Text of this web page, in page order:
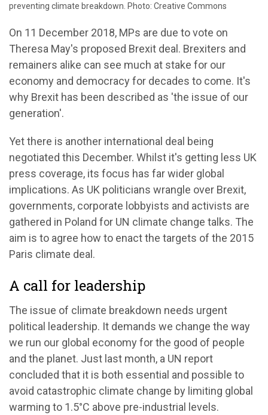
preventing climate breakdown. Photo: Creative Commons
On 11 December 2018, MPs are due to vote on
Theresa May's proposed Brexit deal. Brexiters and
remainers alike can see much at stake for our
economy and democracy for decades to come. It's
why Brexit has been described as 'the issue of our
generation'.
Yet there is another international deal being
negotiated this December. Whilst it's getting less UK
press coverage, its focus has far wider global
implications. As UK politicians wrangle over Brexit,
governments, corporate lobbyists and activists are
gathered in Poland for UN climate change talks. The
aim is to agree how to enact the targets of the 2015
Paris climate deal.
A call for leadership
The issue of climate breakdown needs urgent
political leadership. It demands we change the way
we run our global economy for the good of people
and the planet. Just last month, a UN report
concluded that it is both essential and possible to
avoid catastrophic climate change by limiting global
warming to 1.5°C above pre-industrial levels.